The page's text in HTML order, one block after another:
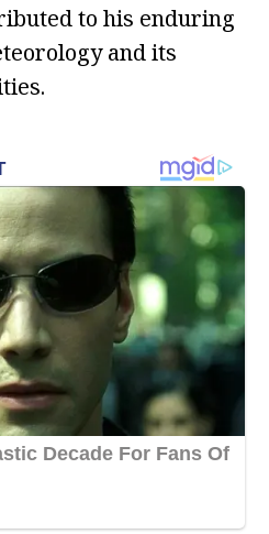
to his enduring
and its